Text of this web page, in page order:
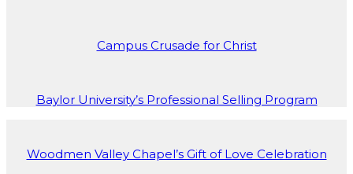
Campus Crusade for Christ
Baylor University’s Professional Selling Program
Woodmen Valley Chapel’s Gift of Love Celebration